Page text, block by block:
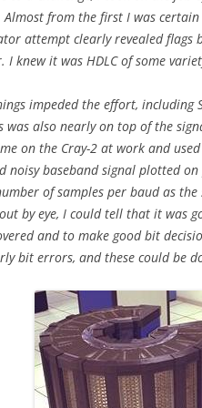
from the first I was
attempt clearly revealed flags
I knew it was HDLC of some
impeded the effort, including
was also nearly on top of the
on the Cray-2 at work and
noisy baseband signal plotted
of samples per baud as
by eye, I could tell that it was
and to make good bit
bit errors, and these could be